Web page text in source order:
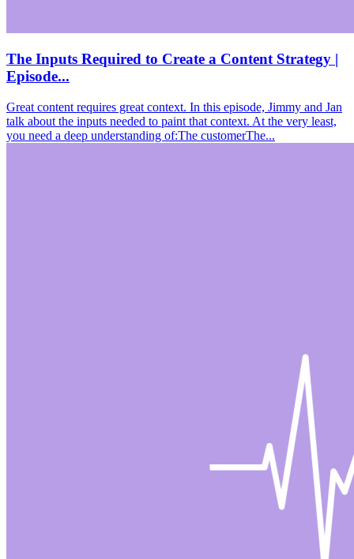
The Inputs Required to Create a Content Strategy |
Episode...
Great content requires great context. In this episode, Jimmy and Jan
talk about the inputs needed to paint that context. At the very least,
you need a deep understanding of:The customerThe...